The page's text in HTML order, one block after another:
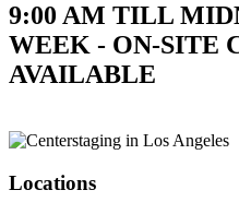
9:00 AM TILL
WEEK - ON-SITE
AVAILABLE
Locations